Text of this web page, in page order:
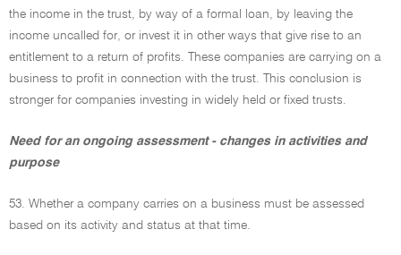
the income in the trust, by way of a formal loan, by leaving the
income uncalled for, or invest it in other ways that give rise to an
entitlement to a return of profits. These companies are carrying on a
business to profit in connection with the trust. This conclusion is
stronger for companies investing in widely held or fixed trusts.
Need for an ongoing assessment - changes in activities and
purpose
53. Whether a company carries on a business must be assessed
based on its activity and status at that time.